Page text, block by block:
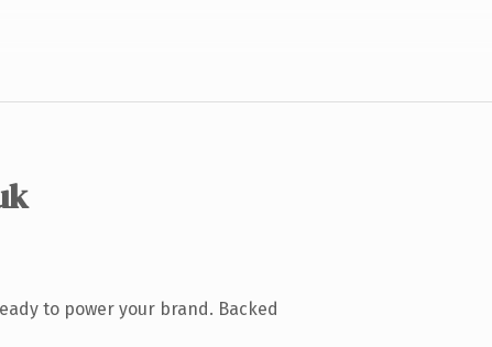
to power your brand. Backed